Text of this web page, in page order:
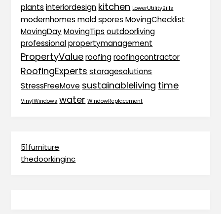
plants interiordesign kitchen LowerUtilityBills
modernhomes mold spores MovingChecklist
MovingDay MovingTips outdoorliving
professional propertymanagement
PropertyValue roofing roofingcontractor
RoofingExperts storagesolutions
StressFreeMove sustainableliving time
VinylWindows water WindowReplacement
51furniture
thedoorkinginc